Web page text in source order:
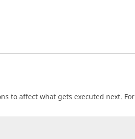
to affect what gets executed next. For